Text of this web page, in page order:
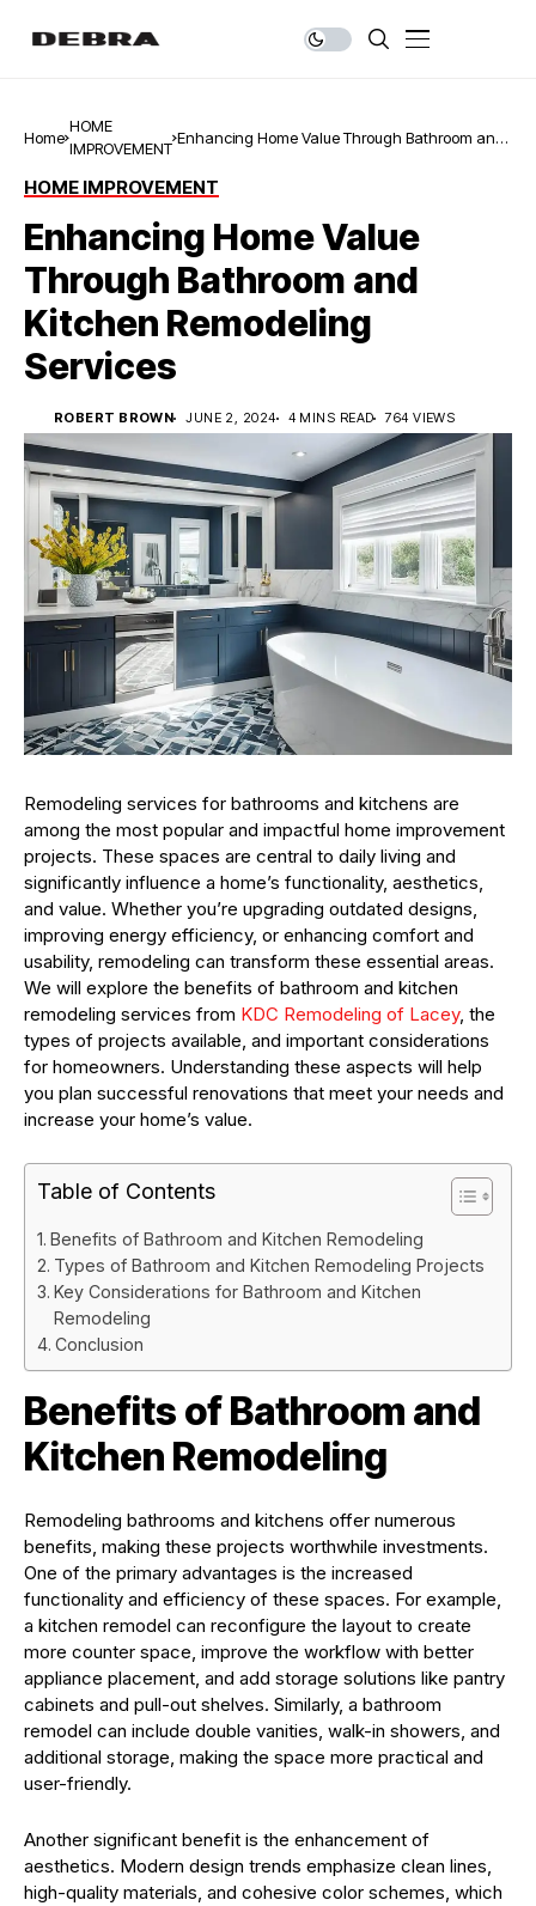
Home
HOME
IMPROVEMENT
Enhancing Home Value Through Bathroom and
HOME IMPROVEMENT
Enhancing Home Value
Through Bathroom and
Kitchen Remodeling
Services
ROBERT BROWN JUNE 2, 2024 4 MINS READ 764 VIEWS
Remodeling services for bathrooms and kitchens are
among the most popular and impactful home improvement
projects. These spaces are central to daily living and
significantly influence a home’s functionality, aesthetics,
and value. Whether you’re upgrading outdated designs,
improving energy efficiency, or enhancing comfort and
usability, remodeling can transform these essential areas.
We will explore the benefits of bathroom and kitchen
remodeling services from KDC Remodeling of Lacey, the
types of projects available, and important considerations
for homeowners. Understanding these aspects will help
you plan successful renovations that meet your needs and
increase your home’s value.
Table of Contents
Benefits of Bathroom and Kitchen Remodeling
Types of Bathroom and Kitchen Remodeling Projects
Key Considerations for Bathroom and Kitchen
Remodeling
Conclusion
Benefits of Bathroom and
Kitchen Remodeling
Remodeling bathrooms and kitchens offer numerous
benefits, making these projects worthwhile investments.
One of the primary advantages is the increased
functionality and efficiency of these spaces. For example,
a kitchen remodel can reconfigure the layout to create
more counter space, improve the workflow with better
appliance placement, and add storage solutions like pantry
cabinets and pull-out shelves. Similarly, a bathroom
remodel can include double vanities, walk-in showers, and
additional storage, making the space more practical and
user-friendly.
Another significant benefit is the enhancement of
aesthetics. Modern design trends emphasize clean lines,
high-quality materials, and cohesive color schemes, which